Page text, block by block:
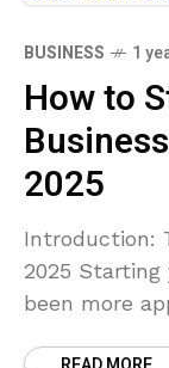
BUSINESS 1
How to
2025
Introduction:
2025 Starting
been more